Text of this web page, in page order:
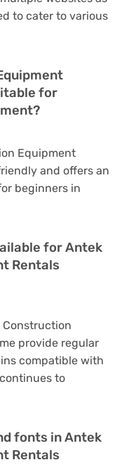
to cater to various
for
Equipment
and offers an
beginners in
for Antek
Rentals
Construction
provide regular
compatible with
to
fonts in Antek
Rentals